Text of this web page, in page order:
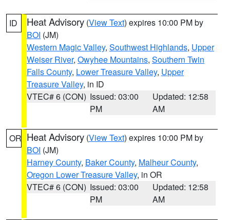
ID Heat Advisory (View Text) expires 10:00 PM by
BOI (JM)
Western Magic Valley, Southwest Highlands, Upper
Weiser River, Owyhee Mountains, Southern Twin
Falls County, Lower Treasure Valley, Upper
Treasure Valley, in ID
VTEC# 6 (CON) Issued: 03:00
PM
Updated: 12:58
AM
OR Heat Advisory (View Text) expires 10:00 PM by
BOI (JM)
Harney County, Baker County, Malheur County,
Oregon Lower Treasure Valley, in OR
VTEC# 6 (CON) Issued: 03:00
PM
Updated: 12:58
AM